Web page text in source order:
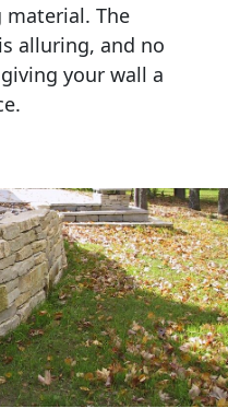
The
alluring, and no
your wall a